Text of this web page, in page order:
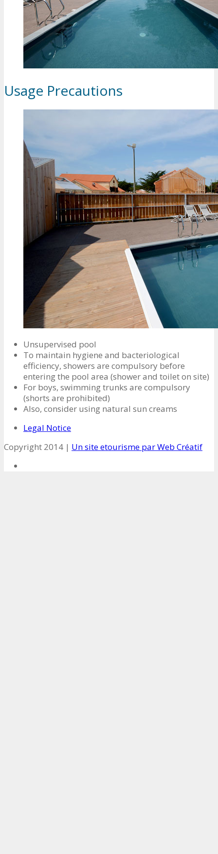
Usage Precautions
Unsupervised pool
To maintain hygiene and bacteriological
efficiency, showers are compulsory before
entering the pool area (shower and toilet on site)
For boys, swimming trunks are compulsory
(shorts are prohibited)
Also, consider using natural sun creams
Legal Notice
Copyright 2014 | Un site etourisme par Web Créatif